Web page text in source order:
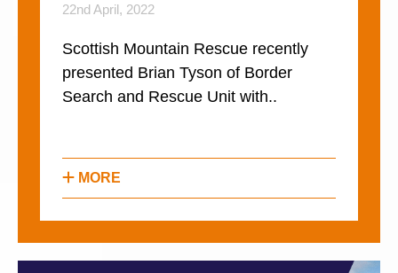
22nd April, 2022
Scottish Mountain Rescue recently
presented Brian Tyson of Border
Search and Rescue Unit with..
MORE